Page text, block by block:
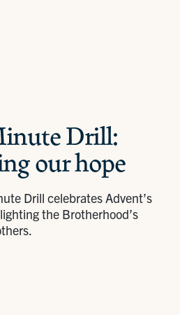
Drill:
our hope
Drill celebrates Advent’s
the Brotherhood’s